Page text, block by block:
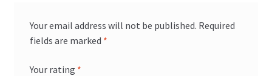
Your email address will not be published. Required
fields are marked *
Your rating *